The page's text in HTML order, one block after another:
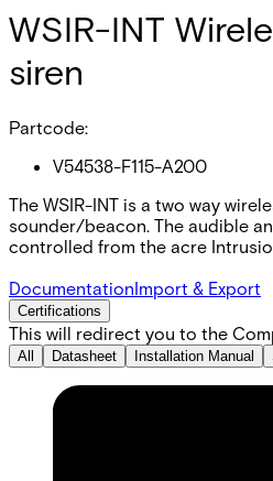
WSIR-INT
siren
Partcode:
V54538-F115-A200
The WSIR-INT is a two way
sounder/beacon. The audible
controlled from the acre
DocumentationImport & Export
Certifications
This will redirect you to the
All Datasheet Installation Manual